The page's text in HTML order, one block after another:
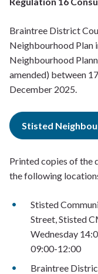
Braintree District
Neighbourhood Plan
Neighbourhood
amended) between
December 2025.
Stisted
Printed copies of the
the following
Stisted
Street, Stisted
Wednesday
09:00-12:00
Braintree